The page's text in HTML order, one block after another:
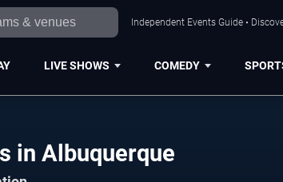
Independent Events Guide •
LIVE SHOWS COMEDY
in Albuquerque